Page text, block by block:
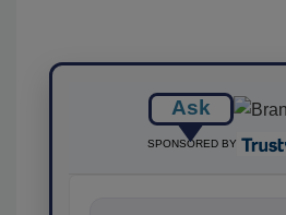
Ask
SPONSORED BY